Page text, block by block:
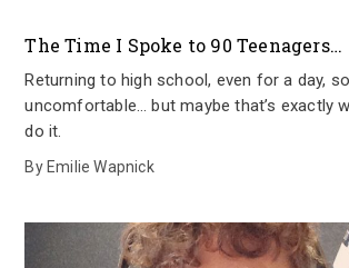
The Time I Spoke to 90 Teenagers…
Returning to high school, even for a day,
uncomfortable… but maybe that’s exactly
do it.
By Emilie Wapnick